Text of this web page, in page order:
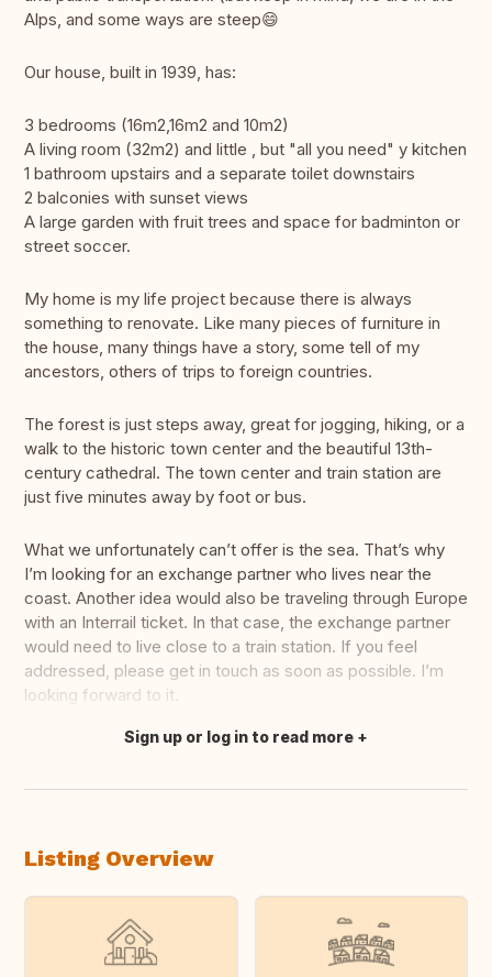
Alps, and some ways are steep😄
Our house, built in 1939, has:
3 bedrooms (16m2,16m2 and 10m2)
A living room (32m2) and little , but "all you need" y kitchen
1 bathroom upstairs and a separate toilet downstairs
2 balconies with sunset views
A large garden with fruit trees and space for badminton or
street soccer.
My home is my life project because there is always
something to renovate. Like many pieces of furniture in
the house, many things have a story, some tell of my
ancestors, others of trips to foreign countries.
The forest is just steps away, great for jogging, hiking, or a
walk to the historic town center and the beautiful 13th-
century cathedral. The town center and train station are
just five minutes away by foot or bus.
What we unfortunately can’t offer is the sea. That’s why
I’m looking for an exchange partner who lives near the
coast. Another idea would also be traveling through Europe
with an Interrail ticket. In that case, the exchange partner
would need to live close to a train station. If you feel
addressed, please get in touch as soon as possible. I’m
looking forward to it.
Translate this
Sign up or log in to read more
Listing Overview